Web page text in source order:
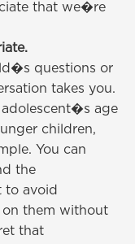
that we�re
questions or
takes you.
age
children,
You can
the
to avoid
them without
that